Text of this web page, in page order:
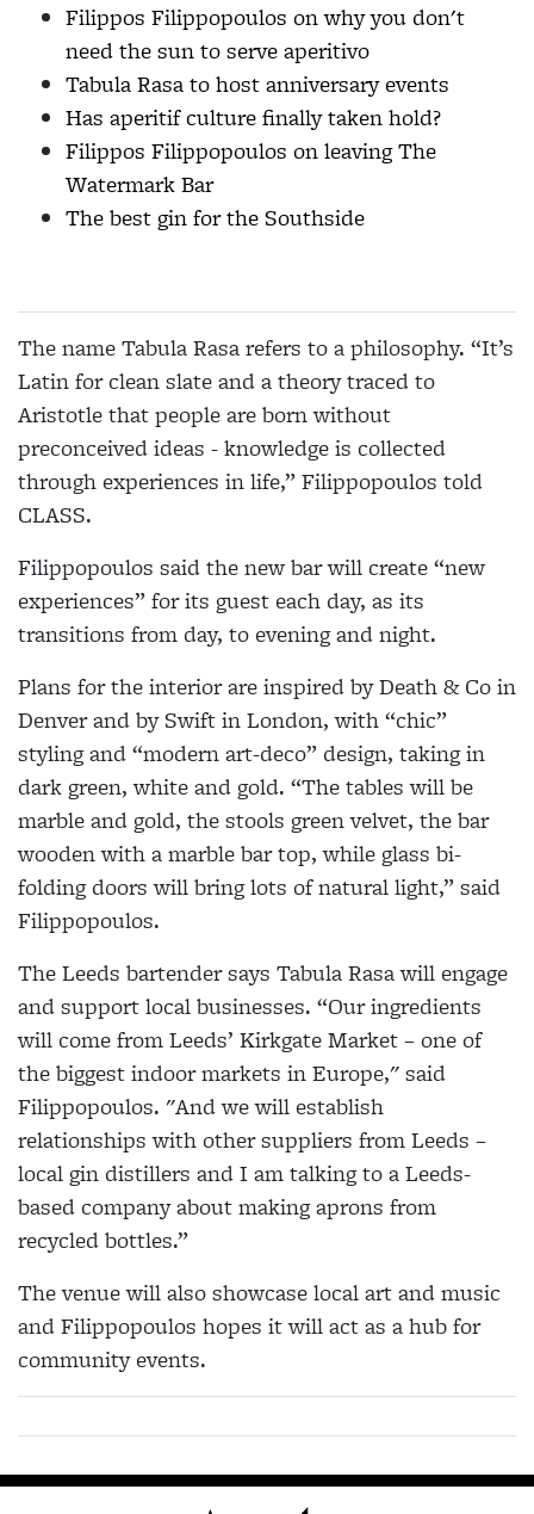
Filippos Filippopoulos on why you don't
need the sun to serve aperitivo
Tabula Rasa to host anniversary events
Has aperitif culture finally taken hold?
Filippos Filippopoulos on leaving The
Watermark Bar
The best gin for the Southside
The name Tabula Rasa refers to a philosophy. “It’s
Latin for clean slate and a theory traced to
Aristotle that people are born without
preconceived ideas - knowledge is collected
through experiences in life,” Filippopoulos told
CLASS.
Filippopoulos said the new bar will create “new
experiences” for its guest each day, as its
transitions from day, to evening and night.
Plans for the interior are inspired by Death & Co in
Denver and by Swift in London, with “chic”
styling and “modern art-deco” design, taking in
dark green, white and gold. “The tables will be
marble and gold, the stools green velvet, the bar
wooden with a marble bar top, while glass bi-
folding doors will bring lots of natural light,” said
Filippopoulos.
The Leeds bartender says Tabula Rasa will engage
and support local businesses. “Our ingredients
will come from Leeds’ Kirkgate Market – one of
the biggest indoor markets in Europe," said
Filippopoulos. "And we will establish
relationships with other suppliers from Leeds –
local gin distillers and I am talking to a Leeds-
based company about making aprons from
recycled bottles.”
The venue will also showcase local art and music
and Filippopoulos hopes it will act as a hub for
community events.